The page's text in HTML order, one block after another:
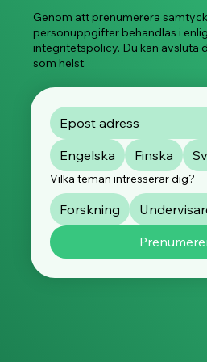
Genom att prenumerera
personuppgifter behandlas i
integritetspolicy. Du kan avsluta
som helst.
Engelska Finska
Vilka teman intresserar dig?
Forskning